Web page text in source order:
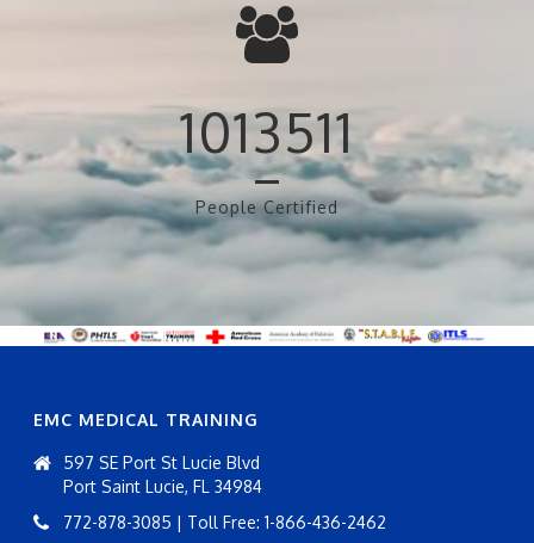
1013511
People Certified
EMC MEDICAL TRAINING
597 SE Port St Lucie Blvd
Port Saint Lucie, FL 34984
772-878-3085 | Toll Free: 1-866-436-2462